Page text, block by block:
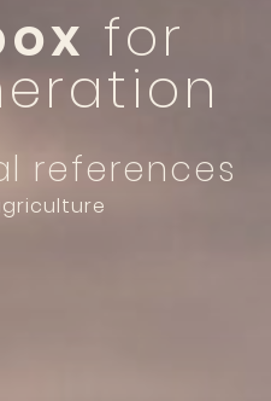
for
references